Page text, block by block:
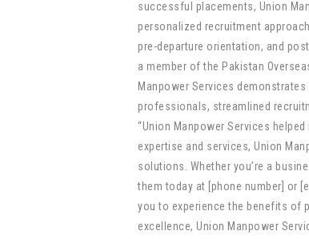
successful placements, Union
personalized recruitment
pre-departure orientation, and
a member of the Pakistan
Manpower Services
professionals, streamlined
“Union Manpower Services
expertise and services, Union
solutions. Whether you’re a
them today at [phone number] or
you to experience the benefits of
excellence, Union Manpower